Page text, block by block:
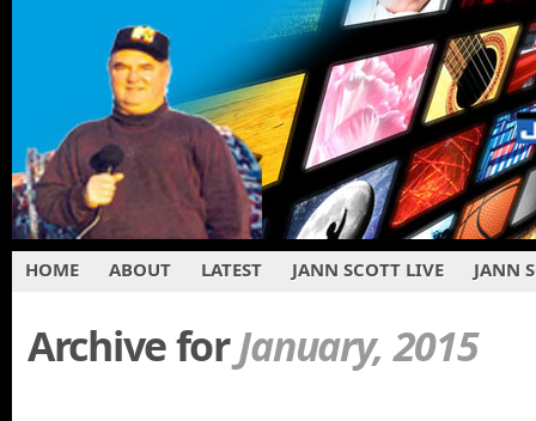
HOME ABOUT LATEST JANN SCOTT LIVE JANN
Archive forJanuary, 2015